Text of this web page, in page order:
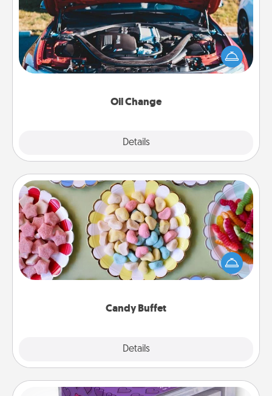
Oil Change
Details
Take care of their next oil change with a Jiffy Lube
gift card—or better yet, take the car in yourself!
Candy Buffet
Details
Candy Buffet
Set up a small candy buffet for your kids, spouse, or
friends the next time you host a get-together. Dress
up as a classy server (white gloves and all), and